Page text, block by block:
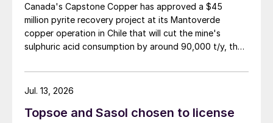
Canada's Capstone Copper has approved a $45
million pyrite recovery project at its Mantoverde
copper operation in Chile that will cut the mine's
sulphuric acid consumption by around 90,000 t/y, the
Topsoe and Sasol chosen to license
Jul. 13, 2026